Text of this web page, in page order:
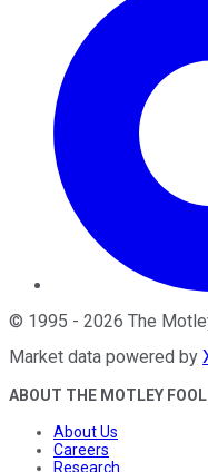
© 1995 - 2026 The
Market data powered by
ABOUT THE MOTLEY FOOL
About Us
Careers
Research